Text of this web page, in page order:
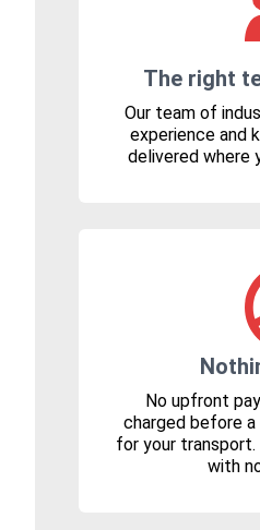
The right
Our team of
experience and
delivered where
No upfront
charged before a
for your
with